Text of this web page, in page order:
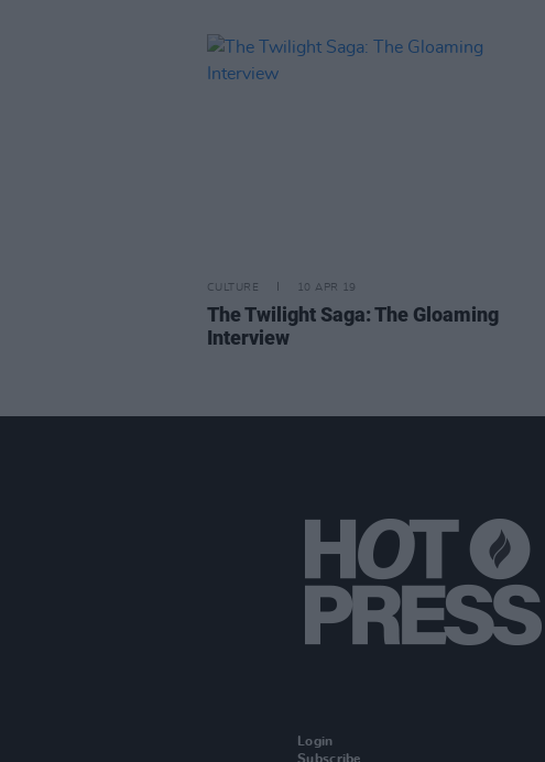
CULTURE 10 APR 19
The Twilight Saga: The Gloaming
Interview
Login
Subscribe